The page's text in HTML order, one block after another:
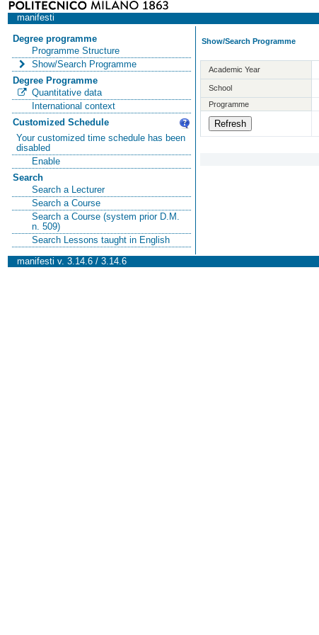
manifesti
Degree programme
Programme Structure
Show/Search Programme
Degree Programme
Quantitative data
International context
Customized Schedule
Your customized time schedule has been
disabled
Enable
Search
Search a Lecturer
Search a Course
Search a Course (system prior D.M.
n. 509)
Search Lessons taught in English
Show/Search Programme
Academic Year
School
Programme
manifesti v. 3.14.6 / 3.14.6